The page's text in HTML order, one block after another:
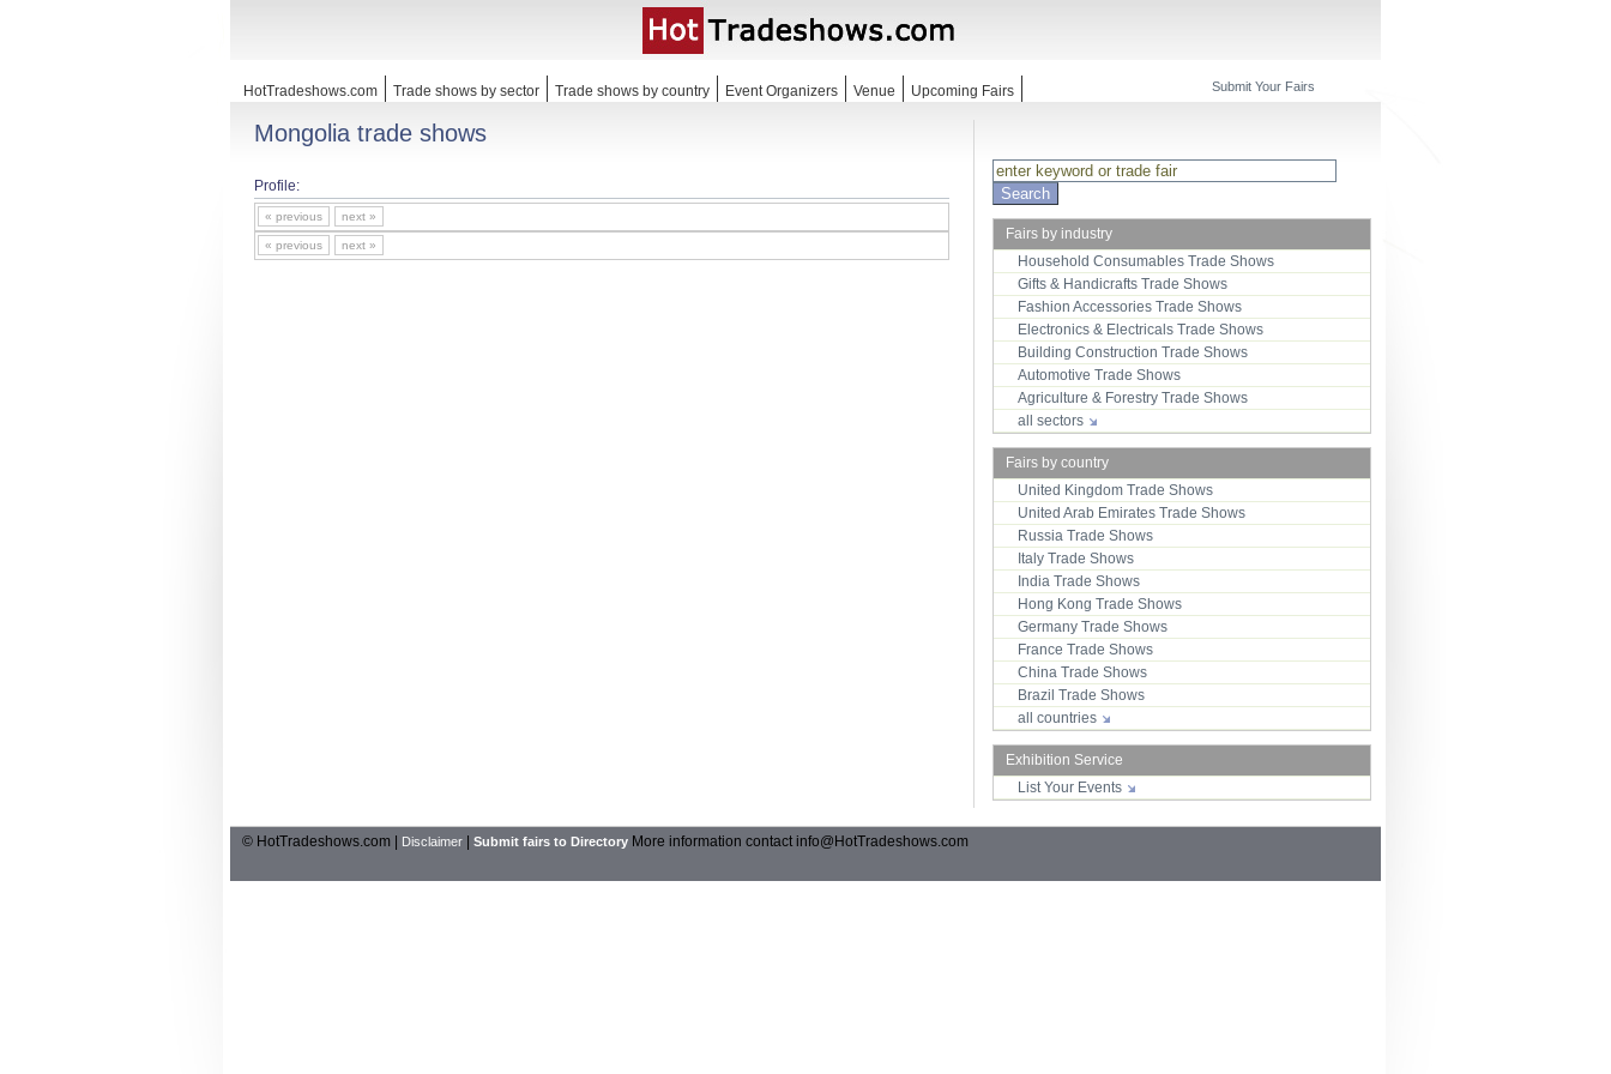
HotTradeshows.com Trade shows by sector Trade shows by country Event Organizers Venue Upcoming Fairs Submit Your Fairs
Mongolia trade shows
Profile:
« previous next »
« previous next »
Fairs by industry
Household Consumables Trade Shows
Gifts & Handicrafts Trade Shows
Fashion Accessories Trade Shows
Electronics & Electricals Trade Shows
Building Construction Trade Shows
Automotive Trade Shows
Agriculture & Forestry Trade Shows
all sectors
Fairs by country
United Kingdom Trade Shows
United Arab Emirates Trade Shows
Russia Trade Shows
Italy Trade Shows
India Trade Shows
Hong Kong Trade Shows
Germany Trade Shows
France Trade Shows
China Trade Shows
Brazil Trade Shows
all countries
Exhibition Service
List Your Events
© HotTradeshows.com | Disclaimer Submit fairs to Directory More information contactinfo@HotTradeshows.com